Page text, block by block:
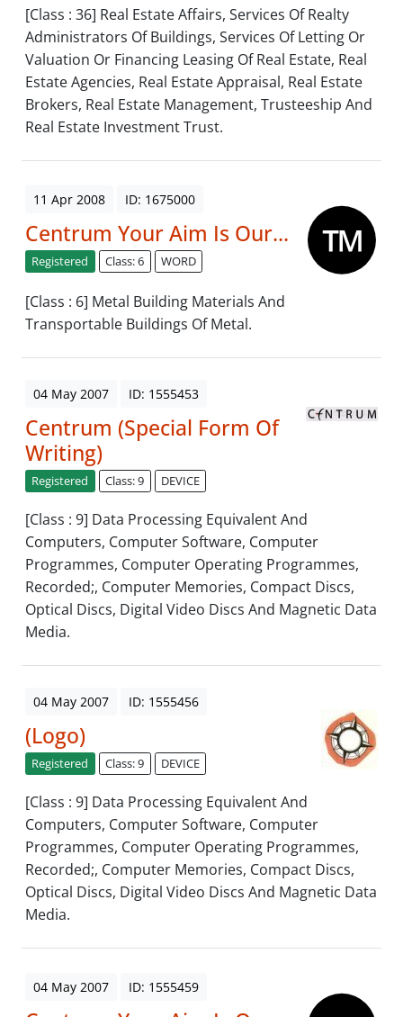
[Class : 36] Real Estate Affairs, Services Of Realty
Administrators Of Buildings, Services Of Letting Or
Valuation Or Financing Leasing Of Real Estate, Real
Estate Agencies, Real Estate Appraisal, Real Estate
Brokers, Real Estate Management, Trusteeship And
Real Estate Investment Trust.
11 Apr 2008 ID: 1675000
Centrum Your Aim Is Our...
Registered Class: 6 WORD
[Class : 6] Metal Building Materials And
Transportable Buildings Of Metal.
04 May 2007 ID: 1555453
Centrum (Special Form Of
Writing)
Registered Class: 9 DEVICE
[Class : 9] Data Processing Equivalent And
Computers, Computer Software, Computer
Programmes, Computer Operating Programmes,
Recorded;, Computer Memories, Compact Discs,
Optical Discs, Digital Video Discs And Magnetic Data
Media.
04 May 2007 ID: 1555456
(Logo)
Registered Class: 9 DEVICE
[Class : 9] Data Processing Equivalent And
Computers, Computer Software, Computer
Programmes, Computer Operating Programmes,
Recorded;, Computer Memories, Compact Discs,
Optical Discs, Digital Video Discs And Magnetic Data
Media.
04 May 2007 ID: 1555459